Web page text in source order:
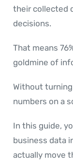
their collected
decisions.
That means
goldmine of
Without
numbers on a
In this guide,
business data
actually move